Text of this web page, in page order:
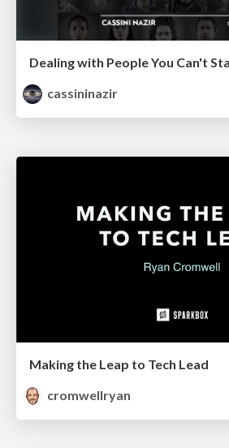
cassininazir
Making the Leap to Tech Lead
cromwellryan